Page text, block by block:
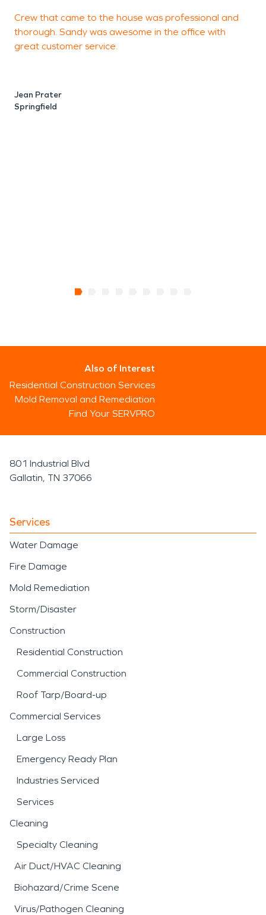
Crew that came to the house was professional and
thorough. Sandy was awesome in the office with
great customer service.
Jean Prater
Springfield
Also of Interest
Residential Construction Services
Mold Removal and Remediation
Find Your SERVPRO
801 Industrial Blvd
Gallatin, TN 37066
Services
Water Damage
Fire Damage
Mold Remediation
Storm/Disaster
Construction
Residential Construction
Commercial Construction
Roof Tarp/Board-up
Commercial Services
Large Loss
Emergency Ready Plan
Industries Serviced
Services
Cleaning
Specialty Cleaning
Air Duct/HVAC Cleaning
Biohazard/Crime Scene
Virus/Pathogen Cleaning